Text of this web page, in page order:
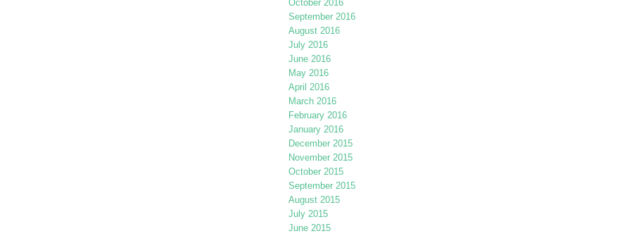
October 2016
September 2016
August 2016
July 2016
June 2016
May 2016
April 2016
March 2016
February 2016
January 2016
December 2015
November 2015
October 2015
September 2015
August 2015
July 2015
June 2015